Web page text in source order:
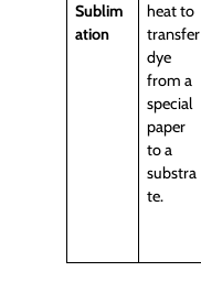
Sublim
ation
heat to
transfer
dye
from a
special
paper
to a
substra
te.